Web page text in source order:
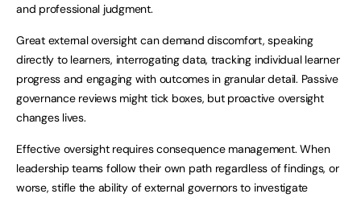
and professional judgment.
Great external oversight can demand discomfort, speaking
directly to learners, interrogating data, tracking individual learner
progress and engaging with outcomes in granular detail. Passive
governance reviews might tick boxes, but proactive oversight
changes lives.
Effective oversight requires consequence management. When
leadership teams follow their own path regardless of findings, or
worse, stifle the ability of external governors to investigate